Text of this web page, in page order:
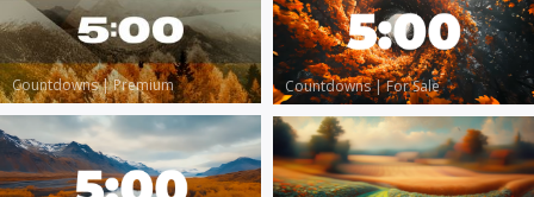
Countdowns|Premium Countdowns|For Sale